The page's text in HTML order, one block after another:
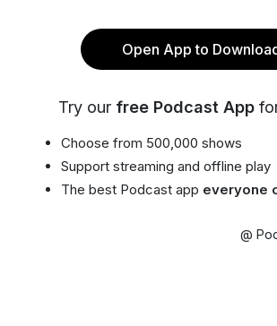
Open App to
Try our free Podcast App
Choose from 500,000 shows
Support streaming and offline play
The best Podcast app everyone
@